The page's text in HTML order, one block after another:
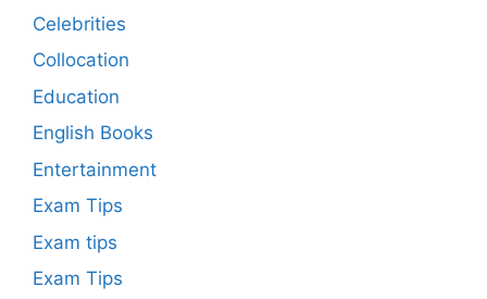
Celebrities
Collocation
Education
English Books
Entertainment
Exam Tips
Exam tips
Exam Tips